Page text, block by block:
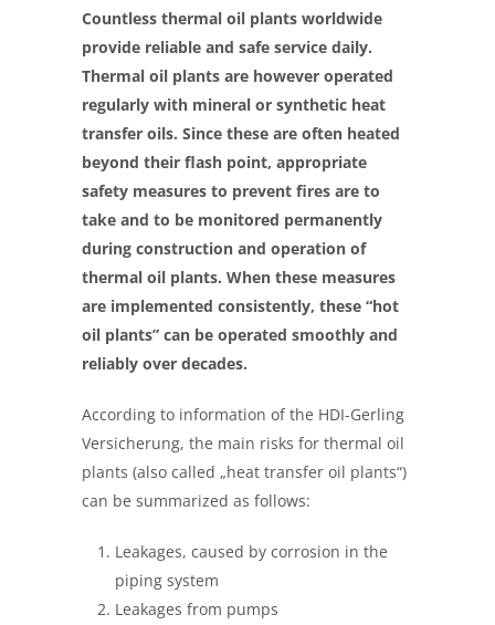
Countless thermal oil plants worldwide
provide reliable and safe service daily.
Thermal oil plants are however operated
regularly with mineral or synthetic heat
transfer oils. Since these are often heated
beyond their flash point, appropriate
safety measures to prevent fires are to
take and to be monitored permanently
during construction and operation of
thermal oil plants. When these measures
are implemented consistently, these “hot
oil plants” can be operated smoothly and
reliably over decades.
According to information of the HDI-Gerling
Versicherung, the main risks for thermal oil
plants (also called „heat transfer oil plants“)
can be summarized as follows:
Leakages, caused by corrosion in the
piping system
Leakages from pumps